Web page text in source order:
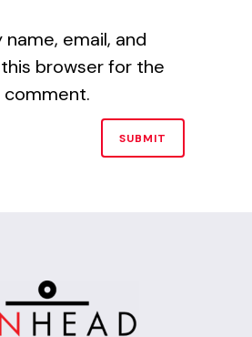
name, email, and
browser for the